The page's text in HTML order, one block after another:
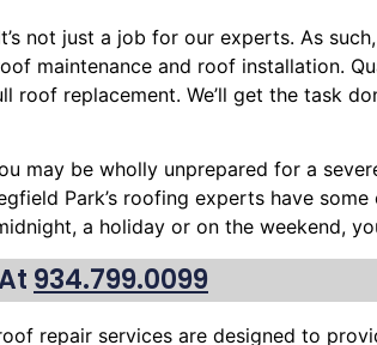
not just a job for our experts. As
maintenance and roof installation.
replacement. We’ll get the task
may be wholly unprepared for a
Park’s roofing experts have
a holiday or on the weekend,
934.799.0099
repair services are designed to